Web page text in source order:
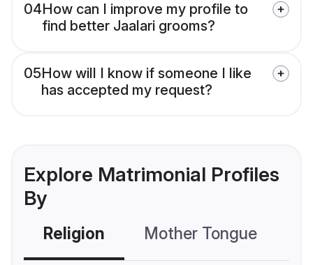
04How can I improve my profile to
find better Jaalari grooms?
05How will I know if someone I like
has accepted my request?
Explore Matrimonial Profiles
By
Religion Mother Tongue